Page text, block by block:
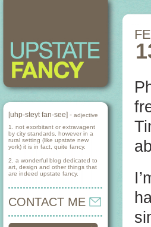
[uhp-steyt fan-see] - adjective
1. not exorbitant or extravagent
by city standards, however in a
rural setting (like upstate new
york) it is in fact, quite fancy.
2. a wonderful blog dedicated to
art, design and other things that
are indeed upstate fancy.
CONTACT ME